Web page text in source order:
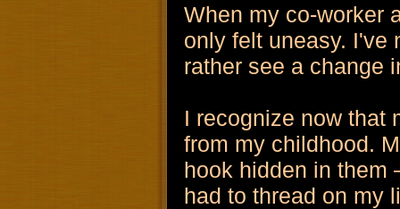
When my co-worker
only felt uneasy. I've
rather see a change
I recognize now that
from my childhood.
hook hidden in them
had to thread on my